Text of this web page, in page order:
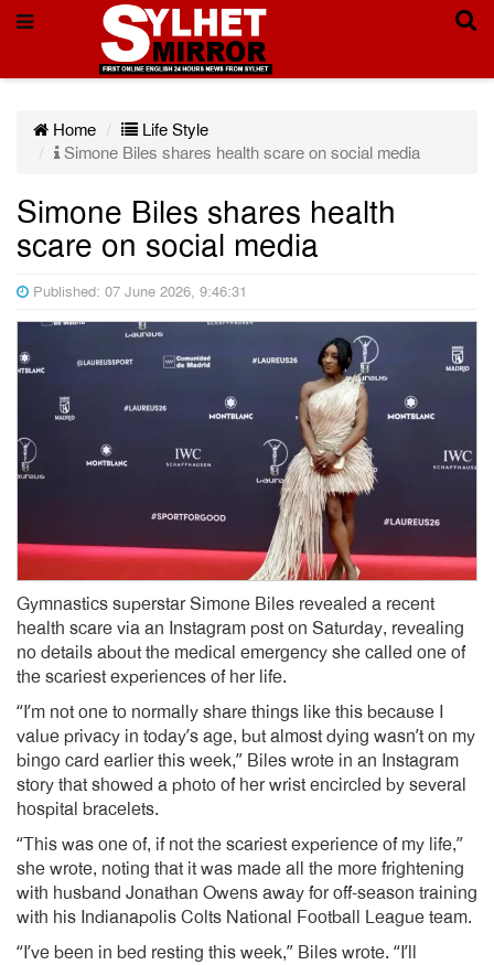
Home
Life Style
Simone Biles shares health scare on social media
Simone Biles shares health
scare on social media
Published: 07 June 2026, 9:46:31
Gymnastics superstar Simone Biles revealed a recent
health scare via an Instagram post on Saturday, revealing
no details about the medical emergency she called one of
the scariest experiences of her life.
“I’m not one to normally share things like this because I
value privacy in today’s age, but almost dying wasn’t on my
bingo card earlier this week,” Biles wrote in an Instagram
story that showed a photo of her wrist encircled by several
hospital bracelets.
“This was one of, if not the scariest experience of my life,”
she wrote, noting that it was made all the more frightening
with husband Jonathan Owens away for off-season training
with his Indianapolis Colts National Football League team.
“I’ve been in bed resting this week,” Biles wrote. “I’ll